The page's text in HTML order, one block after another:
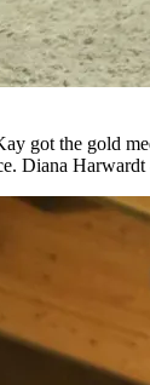
got the gold
Diana